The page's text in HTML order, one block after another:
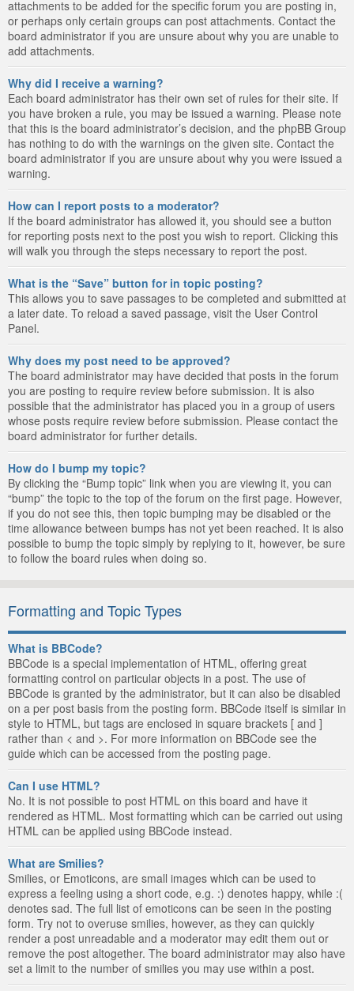
attachments to be added for the specific forum you are posting in,
or perhaps only certain groups can post attachments. Contact the
board administrator if you are unsure about why you are unable to
add attachments.
Why did I receive a warning?
Each board administrator has their own set of rules for their site. If
you have broken a rule, you may be issued a warning. Please note
that this is the board administrator’s decision, and the phpBB Group
has nothing to do with the warnings on the given site. Contact the
board administrator if you are unsure about why you were issued a
warning.
How can I report posts to a moderator?
If the board administrator has allowed it, you should see a button
for reporting posts next to the post you wish to report. Clicking this
will walk you through the steps necessary to report the post.
What is the “Save” button for in topic posting?
This allows you to save passages to be completed and submitted at
a later date. To reload a saved passage, visit the User Control
Panel.
Why does my post need to be approved?
The board administrator may have decided that posts in the forum
you are posting to require review before submission. It is also
possible that the administrator has placed you in a group of users
whose posts require review before submission. Please contact the
board administrator for further details.
How do I bump my topic?
By clicking the “Bump topic” link when you are viewing it, you can
“bump” the topic to the top of the forum on the first page. However,
if you do not see this, then topic bumping may be disabled or the
time allowance between bumps has not yet been reached. It is also
possible to bump the topic simply by replying to it, however, be sure
to follow the board rules when doing so.
Formatting and Topic Types
What is BBCode?
BBCode is a special implementation of HTML, offering great
formatting control on particular objects in a post. The use of
BBCode is granted by the administrator, but it can also be disabled
on a per post basis from the posting form. BBCode itself is similar in
style to HTML, but tags are enclosed in square brackets [ and ]
rather than < and >. For more information on BBCode see the
guide which can be accessed from the posting page.
Can I use HTML?
No. It is not possible to post HTML on this board and have it
rendered as HTML. Most formatting which can be carried out using
HTML can be applied using BBCode instead.
What are Smilies?
Smilies, or Emoticons, are small images which can be used to
express a feeling using a short code, e.g. :) denotes happy, while :(
denotes sad. The full list of emoticons can be seen in the posting
form. Try not to overuse smilies, however, as they can quickly
render a post unreadable and a moderator may edit them out or
remove the post altogether. The board administrator may also have
set a limit to the number of smilies you may use within a post.